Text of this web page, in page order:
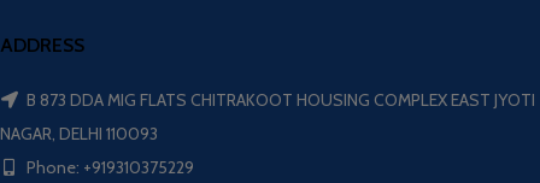
ADDRESS
B 873 DDA MIG FLATS CHITRAKOOT HOUSING COMPLEX EAST JYOTI
NAGAR, DELHI 110093
Phone: +919310375229